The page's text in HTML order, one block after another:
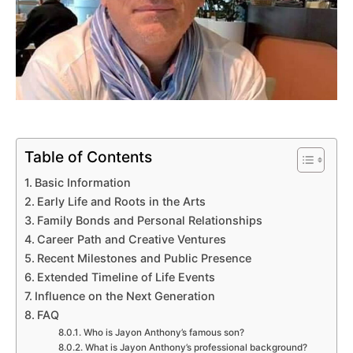
Table of Contents
Basic Information
Early Life and Roots in the Arts
Family Bonds and Personal Relationships
Career Path and Creative Ventures
Recent Milestones and Public Presence
Extended Timeline of Life Events
Influence on the Next Generation
FAQ
Who is Jayon Anthony’s famous son?
What is Jayon Anthony’s professional background?